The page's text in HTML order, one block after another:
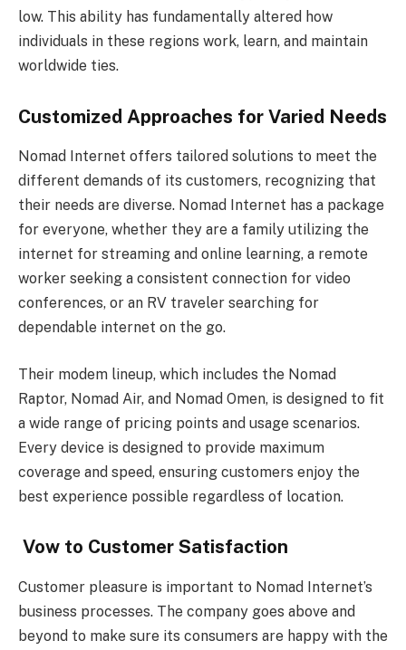
low. This ability has fundamentally altered how
individuals in these regions work, learn, and maintain
worldwide ties.
Customized Approaches for Varied Needs
Nomad Internet offers tailored solutions to meet the
different demands of its customers, recognizing that
their needs are diverse. Nomad Internet has a package
for everyone, whether they are a family utilizing the
internet for streaming and online learning, a remote
worker seeking a consistent connection for video
conferences, or an RV traveler searching for
dependable internet on the go.
Their modem lineup, which includes the Nomad
Raptor, Nomad Air, and Nomad Omen, is designed to fit
a wide range of pricing points and usage scenarios.
Every device is designed to provide maximum
coverage and speed, ensuring customers enjoy the
best experience possible regardless of location.
Vow to Customer Satisfaction
Customer pleasure is important to Nomad Internet’s
business processes. The company goes above and
beyond to make sure its consumers are happy with the